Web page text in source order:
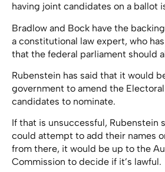
having joint candidates on a ballot
Bradlow and Bock have the
a constitutional law expert, who
that the federal parliament should
Rubenstein has said that it would
government to amend the
candidates to nominate.
If that is unsuccessful, Rubenstein
could attempt to add their names
from there, it would be up to the
Commission to decide if it’s lawful.